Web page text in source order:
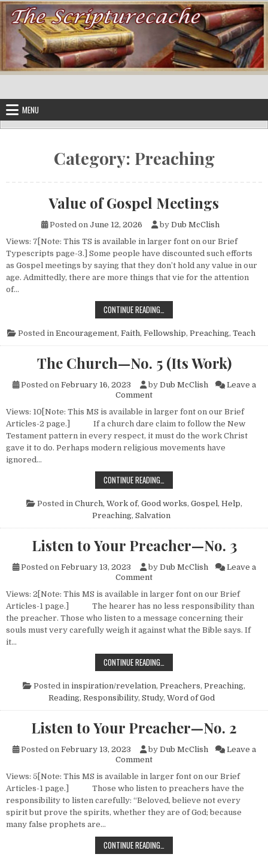
Skip to content
MENU
Category: Preaching
Value of Gospel Meetings
Posted on June 12, 2026 by Dub McClish
Views: 7[Note: This TS is available in larger font on our Brief
Typescripts page-3.] Some people have discounted such efforts
as Gospel meetings by saying that they don’t hold any value in our
age. Admittedly, there are more things that vie for the attention
of…
CONTINUE READING…
Posted in Encouragement, Faith, Fellowship, Preaching, Teach
The Church—No. 5 (Its Work)
Posted on February 16, 2023 by Dub McClish
Leave a
Commenton The Church—No. 5 (Its
Views: 10[Note: This MS is available in larger font on our Brief
Articles-2 page.] If a church dare claim to follow the New
Testament pattern in every respect, it must do the work Christ
gave it to do. Perhaps modern religious movements have
ignored…
CONTINUE READING…
Posted in Church, Work of, Good works, Gospel, Help,
Preaching, Salvation
Listen to Your Preacher—No. 3
Posted on February 13, 2023 by Dub McClish
Leave a
Commenton Listen to Your
Views: 2[Note: This MS is available in larger font on our Brief
Articles-1 page.] The hearer has no less responsibility than
the preacher. Those who listen to a message concerning their
souls must very carefully weigh it against what the Bible says. If
it…
CONTINUE READING…
Posted in inspiration/revelation, Preachers, Preaching,
Reading, Responsibility, Study, Word of God
Listen to Your Preacher—No. 2
Posted on February 13, 2023 by Dub McClish
Leave a
Commenton Listen to Your
Views: 5[Note: This MS is available in larger font on our Brief
Articles-1 page.] Those who listen to preachers have the
responsibility to listen carefully: “Beloved, believe not every
spirit but prove the spirits, whether they are of God; because
many false prophets are…
CONTINUE READING…